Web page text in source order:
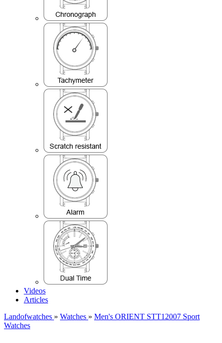
Videos
Articles
Landofwatches » Watches » Men's ORIENT STT12007 Sport
Watches